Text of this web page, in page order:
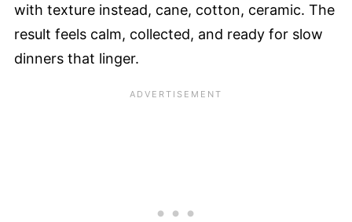
with texture instead, cane, cotton, ceramic. The
result feels calm, collected, and ready for slow
dinners that linger.